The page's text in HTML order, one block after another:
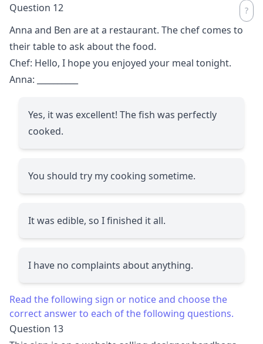
Question 12
Anna and Ben are at a restaurant. The chef comes to
their table to ask about the food.
Chef: Hello, I hope you enjoyed your meal tonight.
Anna:
Yes, it was excellent! The fish was perfectly
cooked.
You should try my cooking sometime.
It was edible, so I finished it all.
I have no complaints about anything.
Read the following sign or notice and choose the
correct answer to each of the following questions.
Question 13